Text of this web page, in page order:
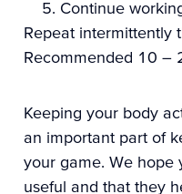
Continue
Repeat intermittently
Recommended 10 –
Keeping your body
an important part of
your game. We hope
useful and that they